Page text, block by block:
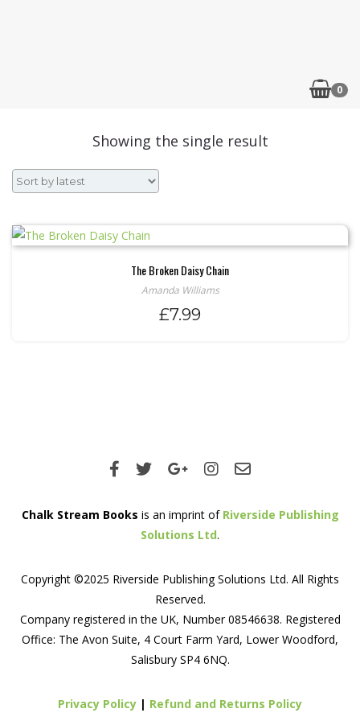
0
Showing the single result
The Broken Daisy Chain
Amanda Williams
£7.99
Chalk Stream Books is an imprint of Riverside Publishing
Solutions Ltd.
Copyright ©2025 Riverside Publishing Solutions Ltd. All Rights
Reserved.
Company registered in the UK, Number 08546638. Registered
Office: The Avon Suite, 4 Court Farm Yard, Lower Woodford,
Salisbury SP4 6NQ.
Privacy Policy | Refund and Returns Policy